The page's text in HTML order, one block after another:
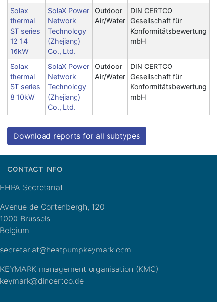
Solax
thermal
ST series
12 14
16kW
SolaX Power
Network
Technology
(Zhejiang)
Co., Ltd.
Outdoor
Air/Water
DIN CERTCO
Gesellschaft für
Konformitätsbewertung
mbH
Solax
thermal
ST series
8 10kW
SolaX Power
Network
Technology
(Zhejiang)
Co., Ltd.
Outdoor
Air/Water
DIN CERTCO
Gesellschaft für
Konformitätsbewertung
mbH
Download reports for all subtypes
CONTACT INFO
EHPA Secretariat
Avenue de Cortenbergh, 120
1000 Brussels
Belgium
secretariat@heatpumpkeymark.com
KEYMARK management organisation (KMO)
keymark@dincertco.de